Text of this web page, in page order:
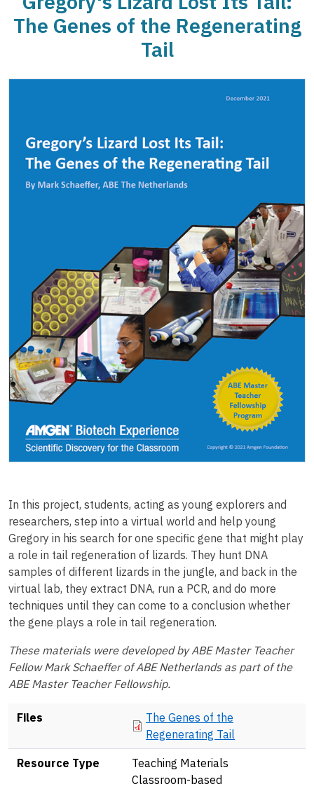
The Genes of the Regenerating
Tail
In this project, students, acting as young explorers and
researchers, step into a virtual world and help young
Gregory in his search for one specific gene that might play
a role in tail regeneration of lizards. They hunt DNA
samples of different lizards in the jungle, and back in the
virtual lab, they extract DNA, run a PCR, and do more
techniques until they can come to a conclusion whether
the gene plays a role in tail regeneration.
These materials were developed by ABE Master Teacher
Fellow Mark Schaeffer of ABE Netherlands as part of the
ABE Master Teacher Fellowship.
Files Document
The Genes of the
Regenerating Tail
Resource Type
Teaching Materials
Classroom-based